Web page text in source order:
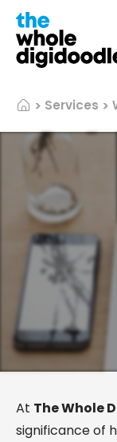
Services
At The Whole
significance of